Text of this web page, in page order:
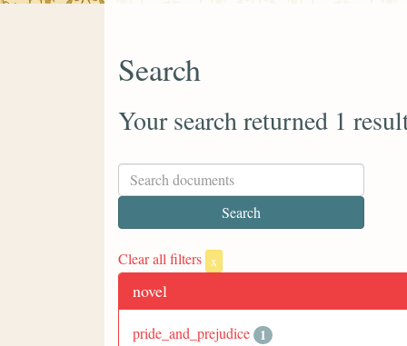
Search
Your search returned 1
Clear all filters x
novel
pride_and_prejudice 1